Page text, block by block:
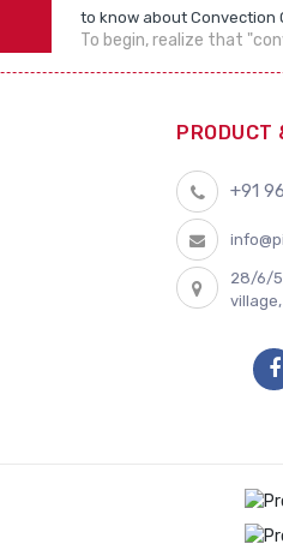
to know about Convection
To begin, realize that
PRODUCT
+91
28/6/